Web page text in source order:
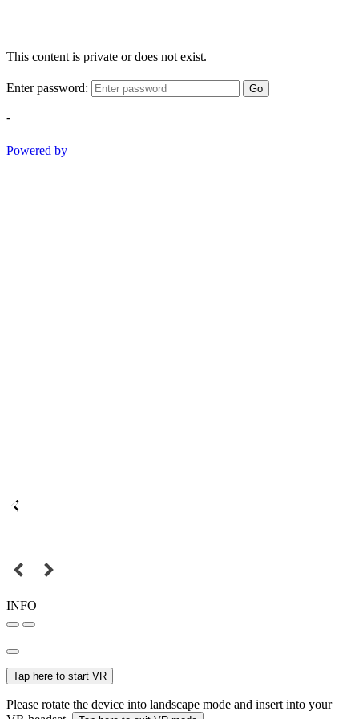
This content is private or does not exist.
Enter password: Go
-
Powered by
INFO
Tap here to start VR
Please rotate the device into landscape mode and insert into your